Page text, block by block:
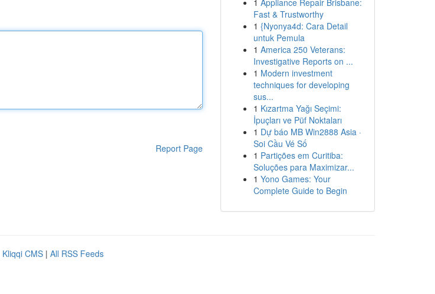
Report Page
1 Appliance Repair Brisbane:
Fast & Trustworthy
1 {Nyonya4d: Cara Detail
untuk Pemula
1 America 250 Veterans:
Investigative Reports on ...
1 Modern investment
techniques for developing
sus...
1 Kızartma Yağı Seçimi:
İpuçları ve Püf Noktaları
1 Dự báo MB Win2888 Asia ·
Soi Cầu Vé Số
1 Partições em Curitiba:
Soluções para Maximizar...
1 Yono Games: Your
Complete Guide to Begin
Kliqqi CMS | All RSS Feeds